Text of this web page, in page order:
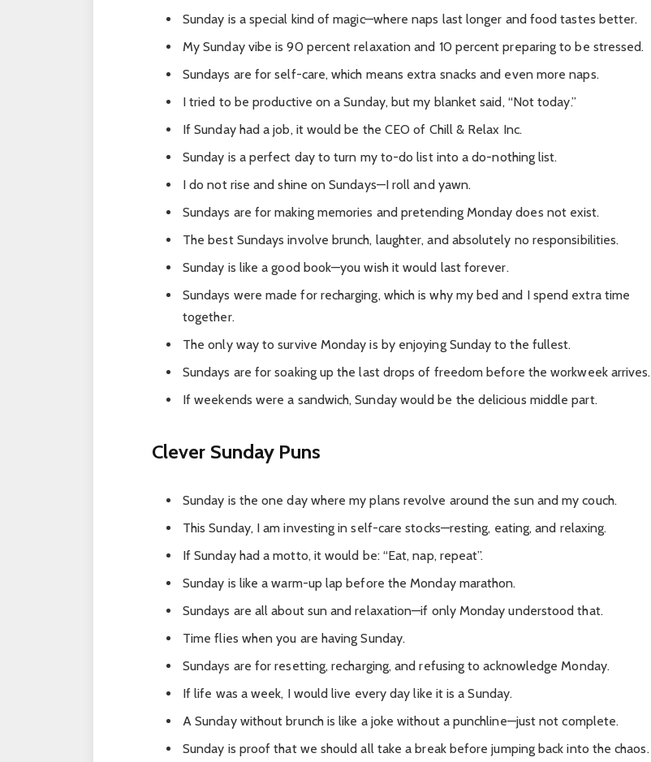
Sunday is a special kind of magic—where naps last longer and food tastes better.
My Sunday vibe is 90 percent relaxation and 10 percent preparing to be stressed.
Sundays are for self-care, which means extra snacks and even more naps.
I tried to be productive on a Sunday, but my blanket said, “Not today.”
If Sunday had a job, it would be the CEO of Chill & Relax Inc.
Sunday is a perfect day to turn my to-do list into a do-nothing list.
I do not rise and shine on Sundays—I roll and yawn.
Sundays are for making memories and pretending Monday does not exist.
The best Sundays involve brunch, laughter, and absolutely no responsibilities.
Sunday is like a good book—you wish it would last forever.
Sundays were made for recharging, which is why my bed and I spend extra time
together.
The only way to survive Monday is by enjoying Sunday to the fullest.
Sundays are for soaking up the last drops of freedom before the workweek arrives.
If weekends were a sandwich, Sunday would be the delicious middle part.
Clever Sunday Puns
Sunday is the one day where my plans revolve around the sun and my couch.
This Sunday, I am investing in self-care stocks—resting, eating, and relaxing.
If Sunday had a motto, it would be: “Eat, nap, repeat”.
Sunday is like a warm-up lap before the Monday marathon.
Sundays are all about sun and relaxation—if only Monday understood that.
Time flies when you are having Sunday.
Sundays are for resetting, recharging, and refusing to acknowledge Monday.
If life was a week, I would live every day like it is a Sunday.
A Sunday without brunch is like a joke without a punchline—just not complete.
Sunday is proof that we should all take a break before jumping back into the chaos.